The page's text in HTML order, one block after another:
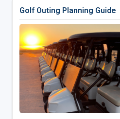
Golf Outing Planning Guide